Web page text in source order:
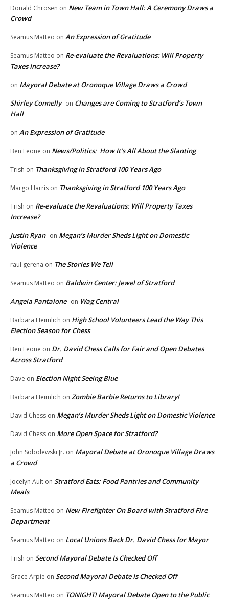
Donald Chrosen on New Team in Town Hall: A Ceremony Draws a
Crowd
Seamus Matteo on An Expression of Gratitude
Seamus Matteo on Re-evaluate the Revaluations: Will Property
Taxes Increase?
on Mayoral Debate at Oronoque Village Draws a Crowd
Shirley Connelly on Changes are Coming to Stratford’s Town
Hall
on An Expression of Gratitude
Ben Leone on News/Politics: How It’s All About the Slanting
Trish on Thanksgiving in Stratford 100 Years Ago
Margo Harris on Thanksgiving in Stratford 100 Years Ago
Trish on Re-evaluate the Revaluations: Will Property Taxes
Increase?
Justin Ryan on Megan’s Murder Sheds Light on Domestic
Violence
raul gerena on The Stories We Tell
Seamus Matteo on Baldwin Center: Jewel of Stratford
Angela Pantalone on Wag Central
Barbara Heimlich on High School Volunteers Lead the Way This
Election Season for Chess
Ben Leone on Dr. David Chess Calls for Fair and Open Debates
Across Stratford
Dave on Election Night Seeing Blue
Barbara Heimlich on Zombie Barbie Returns to Library!
David Chess on Megan’s Murder Sheds Light on Domestic Violence
David Chess on More Open Space for Stratford?
John Sobolewski Jr. on Mayoral Debate at Oronoque Village Draws
a Crowd
Jocelyn Ault on Stratford Eats: Food Pantries and Community
Meals
Seamus Matteo on New Firefighter On Board with Stratford Fire
Department
Seamus Matteo on Local Unions Back Dr. David Chess for Mayor
Trish on Second Mayoral Debate Is Checked Off
Grace Arpie on Second Mayoral Debate Is Checked Off
Seamus Matteo on TONIGHT! Mayoral Debate Open to the Public